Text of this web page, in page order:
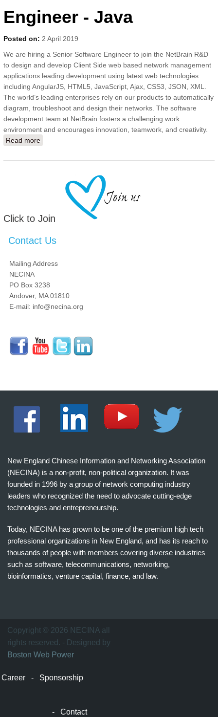
Engineer - Java
Posted on: 2 April 2019
We are hiring a Senior Software Engineer to join the NetBrain R&D
to design and develop Client Side web based network management
applications leading development using latest web technologies
including AngularJS, HTML5, JavaScript, Ajax, CSS3, JSON, XML.
The world’s leading enterprises rely on our products to automatically
diagram, troubleshoot and design their networks. The software
development team at NetBrain fosters a challenging work
environment and encourages innovation, teamwork, and creativity.
Read more
Click to Join
Contact Us
Mailing Address
NECINA
PO Box 3238
Andover, MA 01810
E-mail: info@necina.org
New England Chinese Information and Networking Association
(NECINA) is a non-profit, non-political organization. It was
founded in 1996 by a group of network computing industry
leaders who recognized the need to advocate cutting-edge
technologies and entrepreneurship.
Today, NECINA has grown to be one of the premium high tech
professional organizations in New England, and has its reach to
thousands of people with members covering diverse industries
such as software, telecommunications, networking,
bioinformatics, venture capital, finance, and law.
万
家
网
Copyright © 2026 NECINA all
rights reserved. - Designed by
Boston Web Power
Career - Sponsorship
-Contact